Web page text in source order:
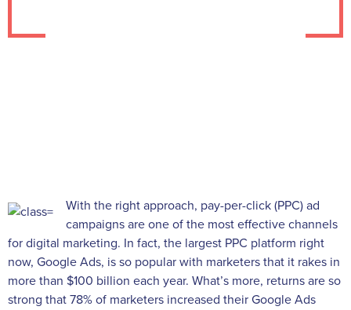
With the right approach, pay-per-click (PPC) ad
campaigns are one of the most effective channels
for digital marketing. In fact, the largest PPC platform right
now, Google Ads, is so popular with marketers that it rakes in
more than $100 billion each year. What’s more, returns are so
strong that 78% of marketers increased their Google Ads